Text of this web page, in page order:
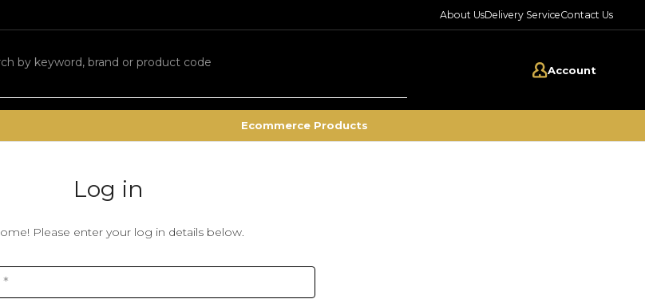
About UsDelivery ServiceContact Us
Account
Ecommerce Products
Log in
Please enter your log in details below.